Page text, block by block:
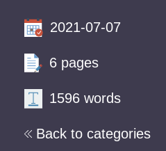
Back to categories
2021-07-07
6 pages
1596 words